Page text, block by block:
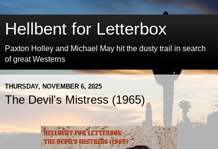
Hellbent for Letterbox
Paxton Holley and Michael May hit the dusty trail in search
of great Westerns
THURSDAY, NOVEMBER 6, 2025
The Devil's Mistress (1965)